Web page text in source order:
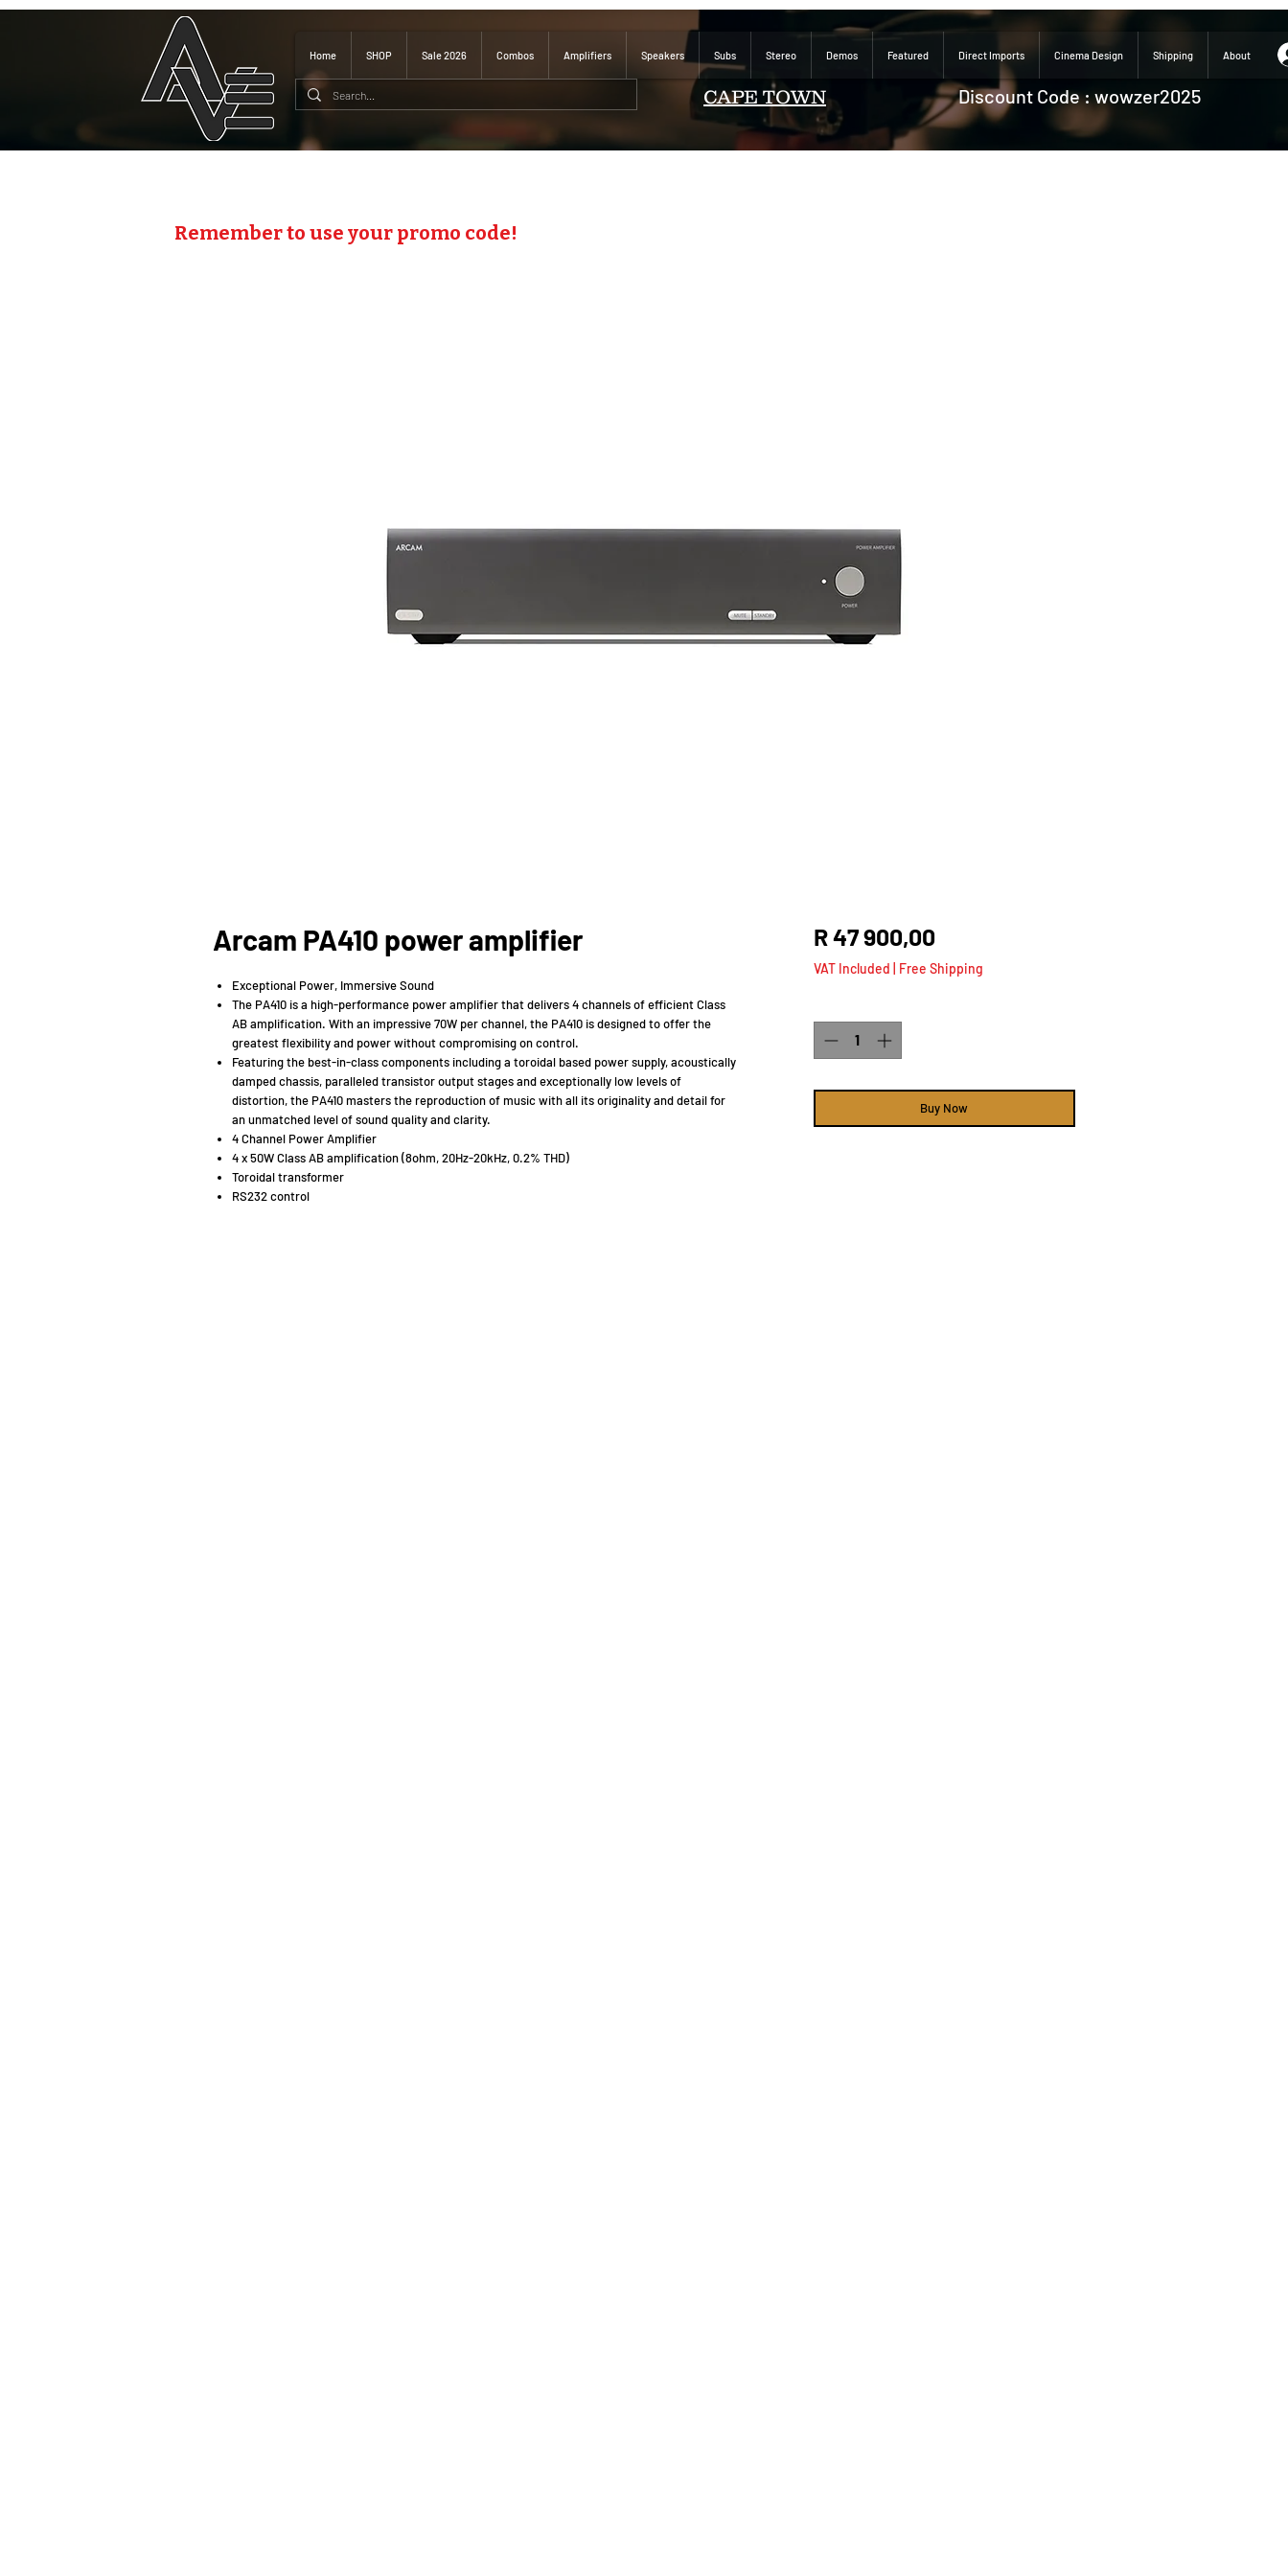
Home SHOP Sale 2026 Combos Amplifiers Speakers Subs Stereo Demos Featured Direct Imports Cinema Design Shipping About
CAPE TOWN Discount Code : wowzer2025
Arcam PA410 power amplifier
Exceptional Power, Immersive Sound
The PA410 is a high-performance power amplifier that delivers 4 channels of efficient Class
AB amplification. With an impressive 70W per channel, the PA410 is designed to offer the
greatest flexibility and power without compromising on control.
Featuring the best-in-class components including a toroidal based power supply, acoustically
damped chassis, paralleled transistor output stages and exceptionally low levels of
distortion, the PA410 masters the reproduction of music with all its originality and detail for
an unmatched level of sound quality and clarity.
4 Channel Power Amplifier
4 x 50W Class AB amplification (8ohm, 20Hz-20kHz, 0.2% THD)
Toroidal transformer
RS232 control
R 47 900,00Price
VAT Included Free Shipping
Buy Now
Remember to use your promo code!